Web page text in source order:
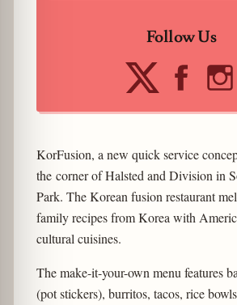
Follow Us
KorFusion, a new quick service
the corner of Halsted and Division in
Park. The Korean fusion restaurant
family recipes from Korea with
cultural cuisines.
The make-it-your-own menu features
(pot stickers), burritos, tacos, rice